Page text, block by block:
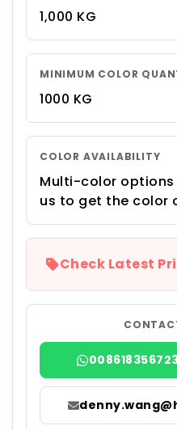
1,000 KG
MINIMUM COLOR
1000 KG
COLOR AVAILABILITY
Multi-color
us to get the color
Check Latest